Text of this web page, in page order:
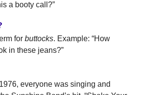
a booty call?”
for buttocks. Example: “How
in these jeans?”
everyone was singing and